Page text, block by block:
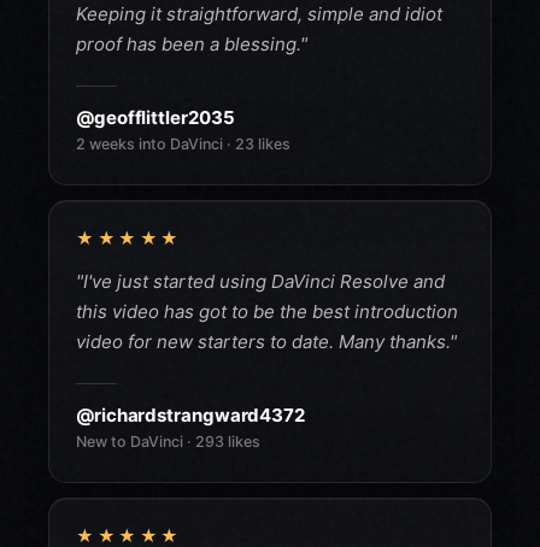
Keeping it straightforward, simple and idiot
proof has been a blessing."
@geofflittler2035
2 weeks into DaVinci · 23 likes
★★★★★
"I've just started using DaVinci Resolve and
this video has got to be the best introduction
video for new starters to date. Many thanks."
@richardstrangward4372
New to DaVinci · 293 likes
★★★★★